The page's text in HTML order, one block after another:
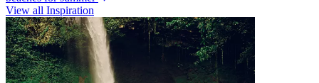
View all Inspiration